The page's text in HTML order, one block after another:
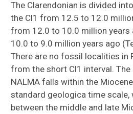
The Clarendonian is divided
the Cl1 from 12.5 to 12.0
from 12.0 to 10.0 million years
10.0 to 9.0 million years ago
There are no fossil localities in
from the short Cl1 interval. The
NALMA falls within the
standard geologica time scale,
between the middle and late